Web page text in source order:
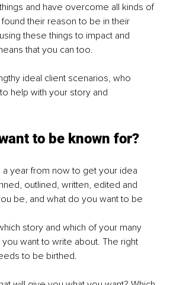
and have overcome all kinds of
their reason to be in their
these things to impact and
that you can too.
ideal client scenarios, who
help with your story and
to be known for?
a year from now to get your idea
outlined, written, edited and
be, and what do you want to be
story and which of your many
want to write about. The right
to be birthed.